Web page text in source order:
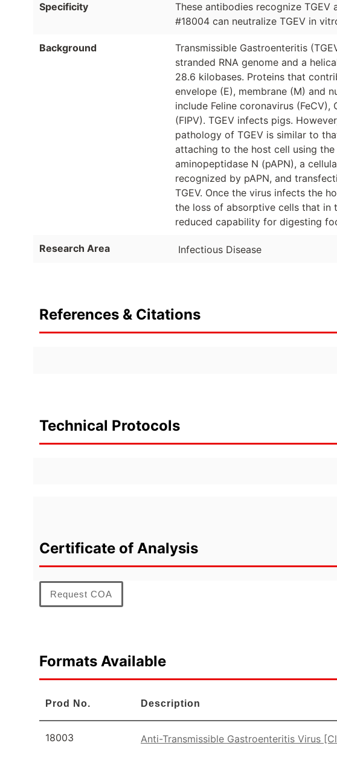
Specificity
These antibodies recognize TGEV
#18004 can neutralize TGEV in
Background
Transmissible Gastroenteritis
stranded RNA genome and a
28.6 kilobases. Proteins that
envelope (E), membrane (M) and
include Feline coronavirus
(FIPV). TGEV infects pigs.
pathology of TGEV is similar to
attaching to the host cell using
aminopeptidase N (pAPN), a
recognized by pAPN, and
TGEV. Once the virus infects the
the loss of absorptive cells that in
reduced capability for digesting
Research Area Infectious Disease
References & Citations
Technical Protocols
Certificate of Analysis
Request COA
Formats Available
Prod No. Description
18003 Anti-Transmissible Gastroenteritis Virus